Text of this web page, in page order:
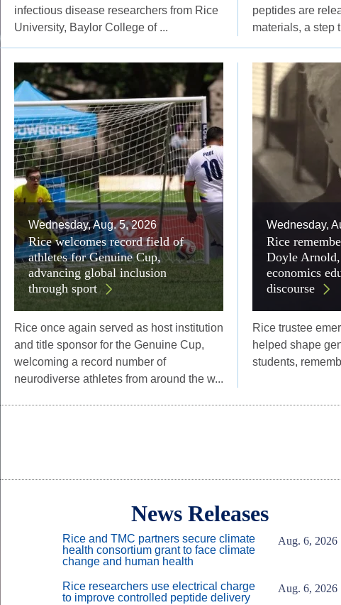
infectious disease researchers from Rice
University, Baylor College of ...
peptides are
materials, a step
Wednesday, Aug. 5, 2026
Rice welcomes record field of
athletes for Genuine Cup,
advancing global inclusion
through sport
Rice once again served as host institution
and title sponsor for the Genuine Cup,
welcoming a record number of
neurodiverse athletes from around the w...
Wednesday,
Rice
Doyle
economics
discourse
Rice trustee
helped shape
students,
News Releases
Rice and TMC partners secure climate
health consortium grant to face climate
change and human health
Aug. 6, 2026
Rice researchers use electrical charge
to improve controlled peptide delivery
Aug. 6, 2026